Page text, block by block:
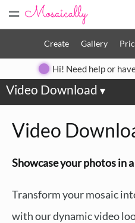
=
Create Gallery
Hi! Need help or
Video Download ▾
Video
Showcase your photos in
Transform your mosaic
with our dynamic video